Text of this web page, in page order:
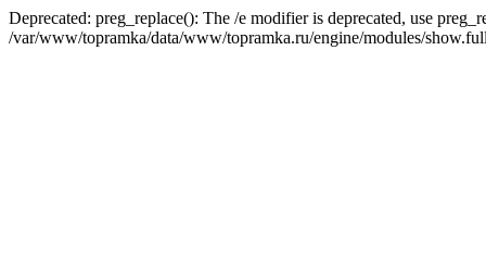
Deprecated: preg_replace(): The /e modifier is deprecated, use
/var/www/topramka/data/www/topramka.ru/engine/modules/